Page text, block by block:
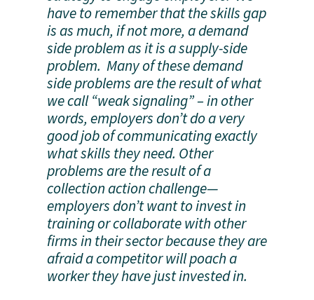
have to remember that the skills gap
is as much, if not more, a demand
side problem as it is a supply-side
problem. Many of these demand
side problems are the result of what
we call “weak signaling” – in other
words, employers don’t do a very
good job of communicating exactly
what skills they need. Other
problems are the result of a
collection action challenge—
employers don’t want to invest in
training or collaborate with other
firms in their sector because they are
afraid a competitor will poach a
worker they have just invested in.